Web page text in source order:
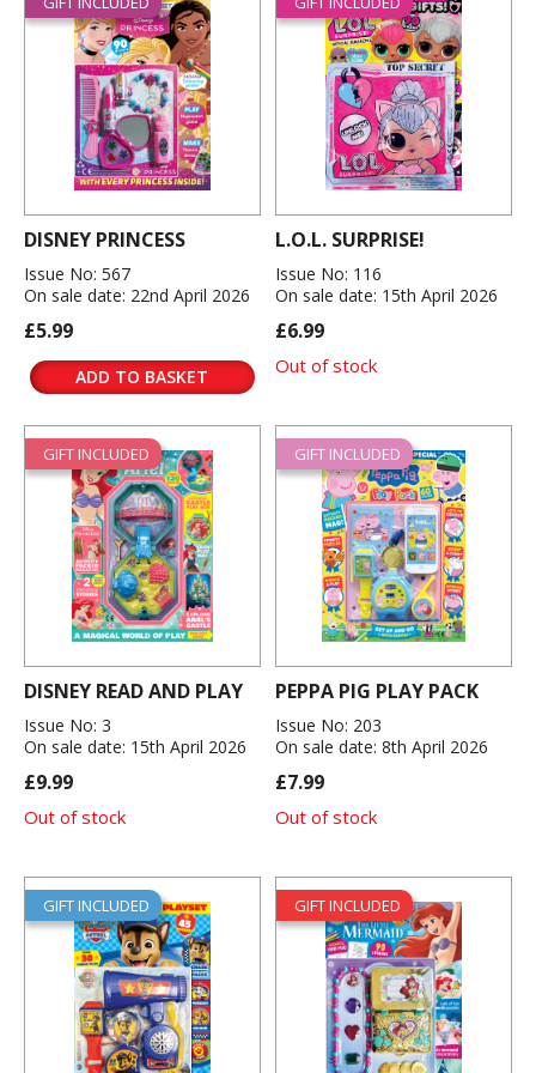
DISNEY PRINCESS
Issue No: 567
On sale date: 22nd April 2026
£5.99
ADD TO BASKET
L.O.L. SURPRISE!
Issue No: 116
On sale date: 15th April 2026
£6.99
Out of stock
GIFT INCLUDED
DISNEY READ AND PLAY
Issue No: 3
On sale date: 15th April 2026
£9.99
Out of stock
GIFT INCLUDED
PEPPA PIG PLAY PACK
Issue No: 203
On sale date: 8th April 2026
£7.99
Out of stock
GIFT INCLUDED GIFT INCLUDED